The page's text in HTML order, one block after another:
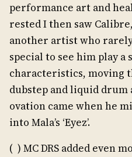
performance art and
rested I then saw
another artist who
special to see him play
characteristics, moving
dubstep and liquid drum
ovation came when he
into Mala’s ‘Eyez’.
( ) MC DRS added even